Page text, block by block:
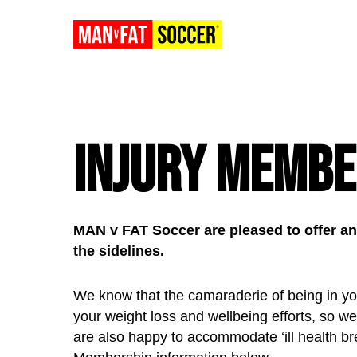
Injury
MAN v FAT Soccer are pleased to offer
the sidelines.
We know that the camaraderie of being in
your weight loss and wellbeing efforts, so
are also happy to accommodate ‘ill health